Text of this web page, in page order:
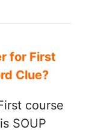
for First
Clue?
course
SOUP